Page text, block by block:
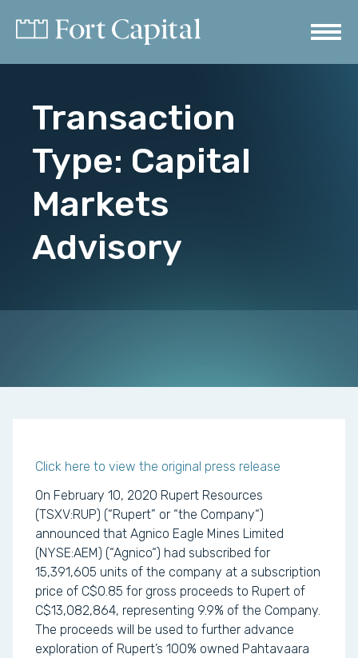
Transaction
Type: Capital
Markets
Advisory
Click here to view the original press release
On February 10, 2020 Rupert Resources
(TSXV:RUP) (“Rupert” or “the Company“)
announced that Agnico Eagle Mines Limited
(NYSE:AEM) (“Agnico“) had subscribed for
15,391,605 units of the company at a subscription
price of C$0.85 for gross proceeds to Rupert of
C$13,082,864, representing 9.9% of the Company.
The proceeds will be used to further advance
exploration of Rupert’s 100% owned Pahtavaara